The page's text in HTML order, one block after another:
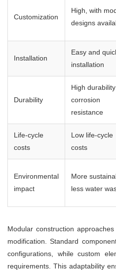
Customization
High, with
designs
Installation
Easy and
installation
Durability
High
corrosion
resistance
Life-cycle
costs
Low life-cycle
costs
Environmental
impact
More
less water
Modular construction
modification. Standard
configurations, while custom
requirements. This adaptability